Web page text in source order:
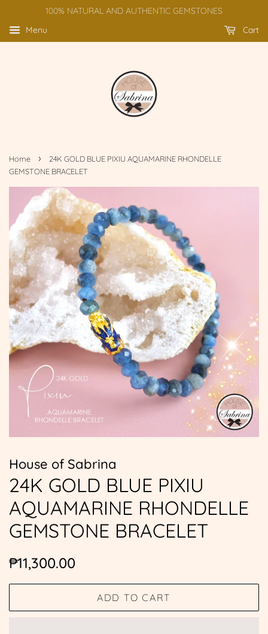
100% NATURAL AND AUTHENTIC GEMSTONES
Menu
Cart
Home ›
24K GOLD BLUE PIXIU AQUAMARINE RHONDELLE
GEMSTONE BRACELET
House of Sabrina
24K GOLD BLUE PIXIU
AQUAMARINE RHONDELLE
GEMSTONE BRACELET
Regular
₱11,300.00
ADD TO CART